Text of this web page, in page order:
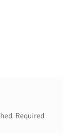
Required